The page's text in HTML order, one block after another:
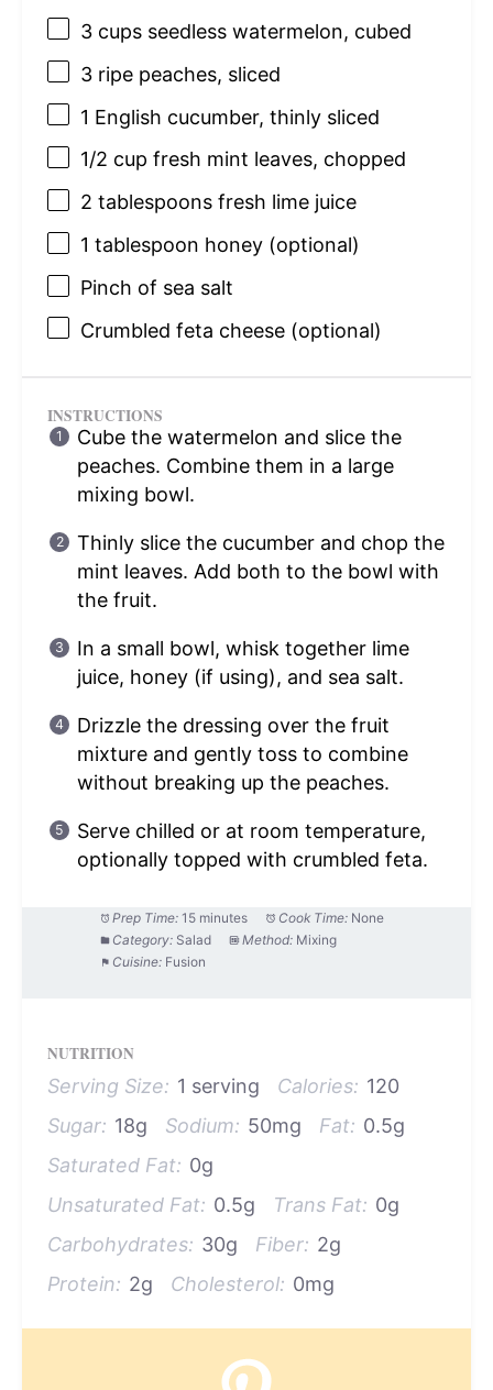
3 cupsseedless watermelon, cubed
3ripe peaches, sliced
1 English cucumber, thinly sliced
1/2 cup fresh mint leaves, chopped
2 tablespoonsfresh lime juice
1 tablespoon honey (optional)
Pinch of sea salt
Crumbled feta cheese (optional)
INSTRUCTIONS
Cube the watermelon and slice the
peaches. Combine them in a large
mixing bowl.
Thinly slice the cucumber and chop the
mint leaves. Add both to the bowl with
the fruit.
In a small bowl, whisk together lime
juice, honey (if using), and sea salt.
Drizzle the dressing over the fruit
mixture and gently toss to combine
without breaking up the peaches.
Serve chilled or at room temperature,
optionally topped with crumbled feta.
Prep Time: 15 minutes Cook Time: None
Category: Salad Method: Mixing
Cuisine: Fusion
NUTRITION
Serving Size: 1 serving Calories: 120
Sugar: 18g Sodium: 50mg Fat: 0.5g
Saturated Fat: 0g
Unsaturated Fat: 0.5g Trans Fat: 0g
Carbohydrates: 30g Fiber: 2g
Protein: 2g Cholesterol: 0mg